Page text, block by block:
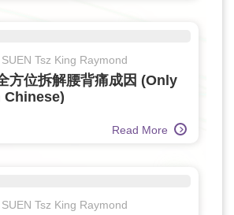
Tsz King Raymond
方位拆解腰背痛成因 (Only
Read More
Tsz King Raymond